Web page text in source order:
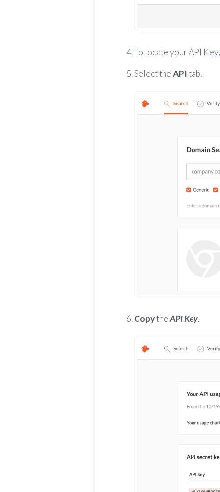
To locate your API Key,
SelecttheAPItab.
CopytheAPI Key.